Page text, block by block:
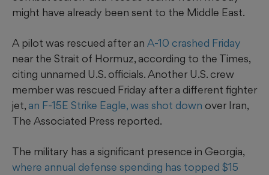
might have already been sent to the Middle East.
A pilot was rescued after an A-10 crashed Friday
near the Strait of Hormuz, according to the Times,
citing unnamed U.S. officials. Another U.S. crew
member was rescued Friday after a different fighter
jet, an F-15E Strike Eagle,was shot down over Iran,
The Associated Press reported.
The military has a significant presence in Georgia,
where annual defense spending has topped $15